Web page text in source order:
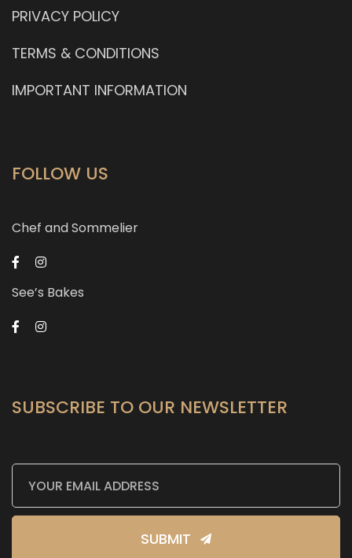
PRIVACY POLICY
TERMS & CONDITIONS
IMPORTANT INFORMATION
FOLLOW US
Chef and Sommelier
See’s Bakes
SUBSCRIBE TO OUR NEWSLETTER
SUBMIT